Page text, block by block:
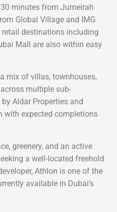
minutes from Jumeirah
Global Village and IMG
destinations including
Mall are also within easy
mix of villas, townhouses,
multiple sub-
Aldar Properties and
with expected completions
greenery, and an active
a well-located freehold
Athlon is one of the
available in Dubai’s